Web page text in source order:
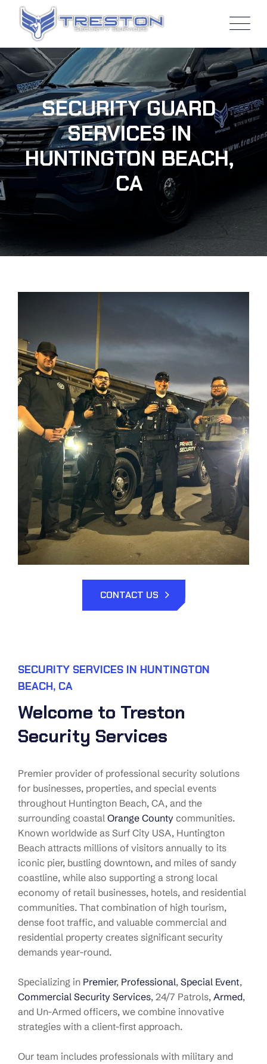
SECURITY GUARD
SERVICES IN
HUNTINGTON BEACH,
CA
CONTACT US
SECURITY SERVICES IN HUNTINGTON
BEACH, CA
Welcome to Treston
Security Services
Premier provider of professional security solutions
for businesses, properties, and special events
throughout Huntington Beach, CA, and the
surrounding coastal Orange County communities.
Known worldwide as Surf City USA, Huntington
Beach attracts millions of visitors annually to its
iconic pier, bustling downtown, and miles of sandy
coastline, while also supporting a strong local
economy of retail businesses, hotels, and residential
communities. That combination of high tourism,
dense foot traffic, and valuable commercial and
residential property creates significant security
demands year-round.
Specializing in Premier, Professional, Special Event,
Commercial Security Services, 24/7 Patrols, Armed,
and Un-Armed officers, we combine innovative
strategies with a client-first approach.
Our team includes professionals with military and